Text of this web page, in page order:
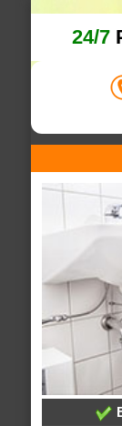
24/7